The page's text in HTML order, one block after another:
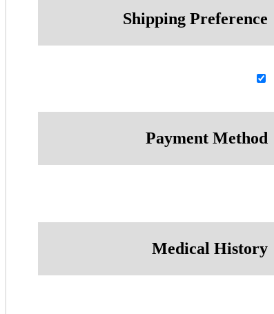
Shipping Preference
Payment Method
Medical History